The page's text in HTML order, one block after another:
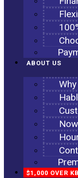
ABOUT US
$1,000 OVER